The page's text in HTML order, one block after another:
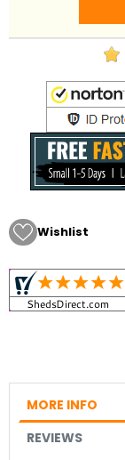
Wishlist
MORE INFO
REVIEWS